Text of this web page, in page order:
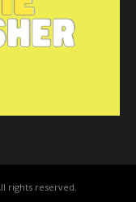
rights reserved.